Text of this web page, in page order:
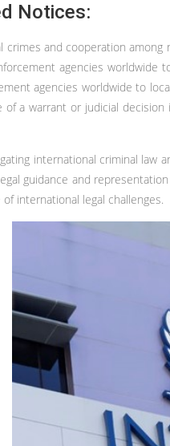
Notices:
and cooperation
agencies worldwide
agencies worldwide to
a warrant or judicial
international criminal law
guidance and
international legal challenges.